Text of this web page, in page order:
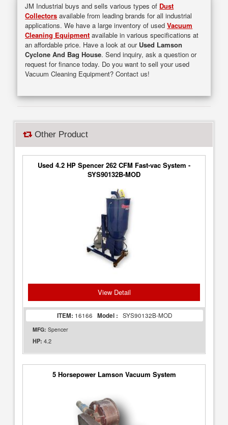
JM Industrial buys and sells various types of Dust
Collectors available from leading brands for all industrial
applications. We have a large inventory of usedVacuum
Cleaning Equipment available in various specifications at
an affordable price. Have a look at our Used Lamson
Cyclone And Bag House. Send inquiry, ask a question or
request for finance today. Do you want to sell your used
Vacuum Cleaning Equipment? Contact us!
Other Product
Used 4.2 HP Spencer 262 CFM Fast-vac System -
SYS90132B-MOD
View Detail
ITEM: 16166 Model : SYS90132B-MOD
MFG: Spencer
HP: 4.2
5 Horsepower Lamson Vacuum System